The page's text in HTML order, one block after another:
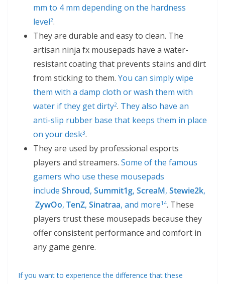
mm to 4 mm depending on the hardness
level2.
They are durable and easy to clean. The
artisan ninja fx mousepads have a water-
resistant coating that prevents stains and dirt
from sticking to them. You can simply wipe
them with a damp cloth or wash them with
water if they get dirty2. They also have an
anti-slip rubber base that keeps them in place
on your desk3.
They are used by professional esports
players and streamers. Some of the famous
gamers who use these mousepads
include Shroud, Summit1g, ScreaM, Stewie2k,
ZywOo, TenZ, Sinatraa, and more14. These
players trust these mousepads because they
offer consistent performance and comfort in
any game genre.
If you want to experience the difference that these